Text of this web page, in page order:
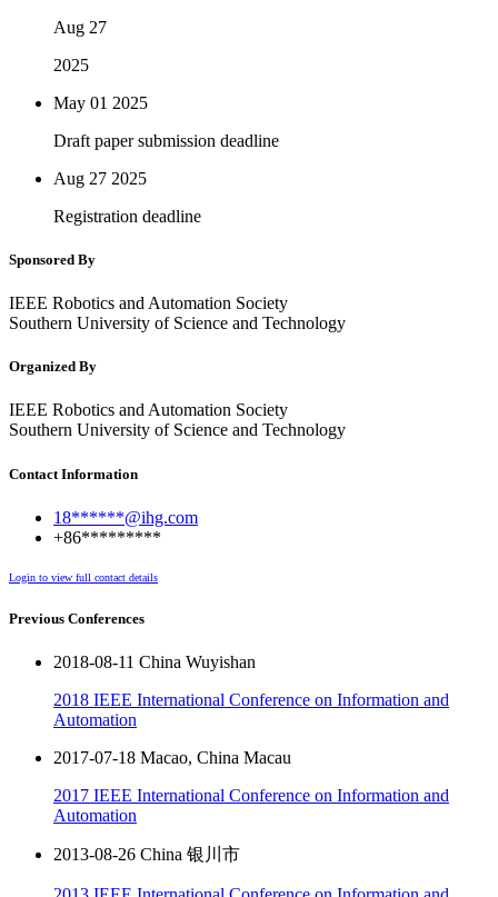
Aug 27
2025
May 01 2025
Draft paper submission deadline
Aug 27 2025
Registration deadline
Sponsored By
IEEE Robotics and Automation Society
Southern University of Science and Technology
Organized By
IEEE Robotics and Automation Society
Southern University of Science and Technology
Contact Information
18******@ihg.com
+86*********
Login to view full contact details
Previous Conferences
2018-08-11 China Wuyishan
2018 IEEE International Conference on Information and
Automation
2017-07-18 Macao, China Macau
2017 IEEE International Conference on Information and
Automation
2013-08-26 China 银川市